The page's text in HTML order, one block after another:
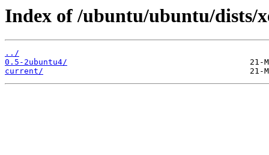
Index of /ubuntu/ubuntu/dists/
../
0.5-2ubuntu4/
current/